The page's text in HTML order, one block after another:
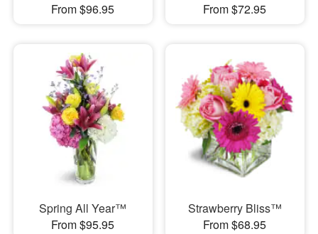
From $96.95
From $72.95
Spring All Year™
From $95.95
Strawberry Bliss™
From $68.95